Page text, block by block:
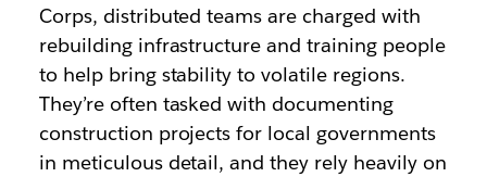
Corps, distributed teams are charged with
rebuilding infrastructure and training people
to help bring stability to volatile regions.
They’re often tasked with documenting
construction projects for local governments
in meticulous detail, and they rely heavily on